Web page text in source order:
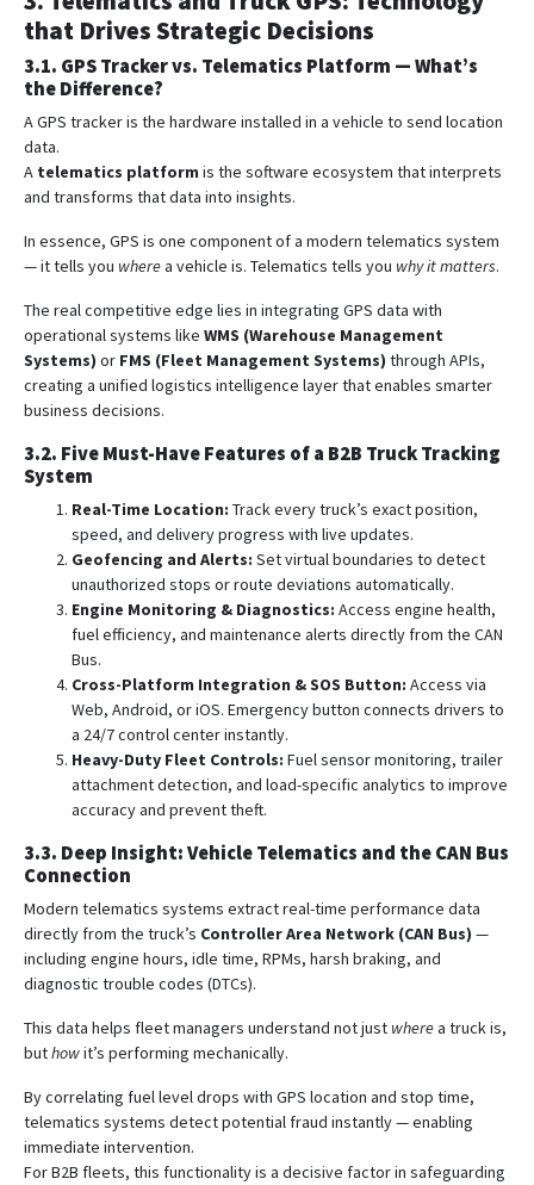
that Drives Strategic Decisions
3.1. GPS Tracker vs. Telematics Platform — What’s
the Difference?
A GPS tracker is the hardware installed in a vehicle to send location
data.
A telematics platform is the software ecosystem that interprets
and transforms that data into insights.
In essence, GPS is one component of a modern telematics system
— it tells you wherea vehicle is. Telematics tells you why it matters.
The real competitive edge lies in integrating GPS data with
operational systems like WMS (Warehouse Management
Systems) or FMS (Fleet Management Systems) through APIs,
creating a unified logistics intelligence layer that enables smarter
business decisions.
3.2. Five Must-Have Features of a B2B Truck Tracking
System
Real-Time Location: Track every truck’s exact position,
speed, and delivery progress with live updates.
Geofencing and Alerts: Set virtual boundaries to detect
unauthorized stops or route deviations automatically.
Engine Monitoring & Diagnostics: Access engine health,
fuel efficiency, and maintenance alerts directly from the CAN
Bus.
Cross-Platform Integration & SOS Button: Access via
Web, Android, or iOS. Emergency button connects drivers to
a 24/7 control center instantly.
Heavy-Duty Fleet Controls: Fuel sensor monitoring, trailer
attachment detection, and load-specific analytics to improve
accuracy and prevent theft.
3.3. Deep Insight: Vehicle Telematics and the CAN Bus
Connection
Modern telematics systems extract real-time performance data
directly from the truck’s Controller Area Network (CAN Bus) —
including engine hours, idle time, RPMs, harsh braking, and
diagnostic trouble codes (DTCs).
This data helps fleet managers understand not just wherea truck is,
buthowit’s performing mechanically.
By correlating fuel level drops with GPS location and stop time,
telematics systems detect potential fraud instantly — enabling
immediate intervention.
For B2B fleets, this functionality is a decisive factor in safeguarding